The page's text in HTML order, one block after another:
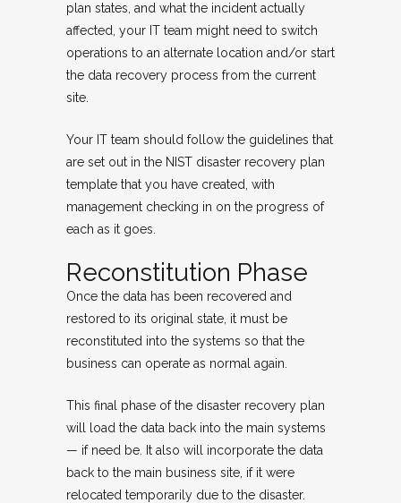
plan states, and what the incident actually
affected, your IT team might need to switch
operations to an alternate location and/or start
the data recovery process from the current
site.
Your IT team should follow the guidelines that
are set out in the NIST disaster recovery plan
template that you have created, with
management checking in on the progress of
each as it goes.
Reconstitution Phase
Once the data has been recovered and
restored to its original state, it must be
reconstituted into the systems so that the
business can operate as normal again.
This final phase of the disaster recovery plan
will load the data back into the main systems
— if need be. It also will incorporate the data
back to the main business site, if it were
relocated temporarily due to the disaster.